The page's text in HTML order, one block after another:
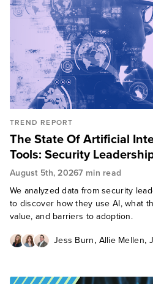
TREND REPORT
The State Of Artificial
Tools: Security
August 5th, 20267 min read
We analyzed data from security
to discover how they use AI, what
value, and barriers to adoption.
Jess Burn, Allie Mellen,